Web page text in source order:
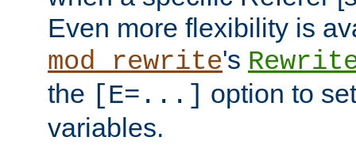
Even more flexibility is
mod_rewrite's
the [E=...] option to
variables.